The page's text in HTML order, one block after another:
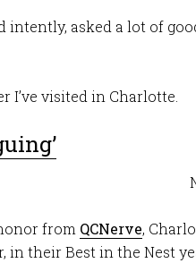
asked a lot of
I’ve visited in Charlotte.
from QCNerve,
in their Best in the Nest